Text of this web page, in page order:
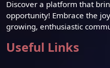
Discover a platform that
opportunity! Embrace the
growing, enthusiastic
Useful Links